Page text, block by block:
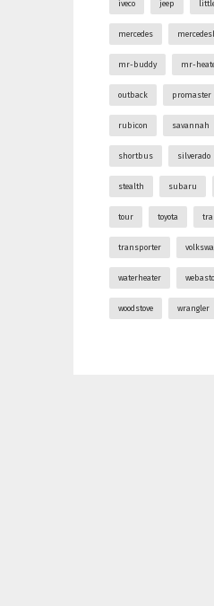
iveco jeep
mercedes
mr-buddy mr-
outback promaster
rubicon savannah
shortbus silverado
stealth subaru
tour toyota
transporter
waterheater webasto
woodstove wrangler